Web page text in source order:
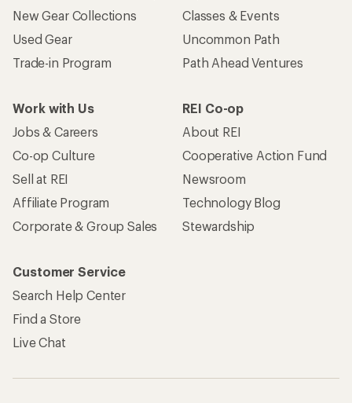
New Gear Collections
Used Gear
Trade-in Program
Classes & Events
Uncommon Path
Path Ahead Ventures
Work with Us
Jobs & Careers
Co-op Culture
Sell at REI
Affiliate Program
Corporate & Group Sales
REI Co-op
About REI
Cooperative Action Fund
Newsroom
Technology Blog
Stewardship
Customer Service
Search Help Center
Find a Store
Live Chat